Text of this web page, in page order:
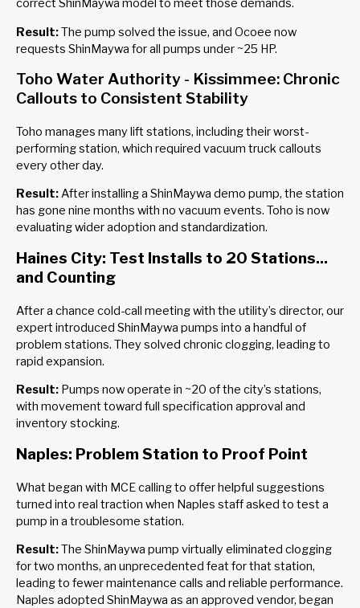
correct ShinMaywa model to meet those demands.
Result:The pump solved the issue, and Ocoee now
requests ShinMaywa for all pumps under ~25 HP.
Toho Water Authority - Kissimmee: Chronic
Callouts to Consistent Stability
Toho manages many lift stations, including their worst-
performing station, which required vacuum truck callouts
every other day.
Result:After installing a ShinMaywa demo pump, the station
has gone nine months with no vacuum events. Toho is now
evaluating wider adoption and standardization.
Haines City: Test Installs to 20 Stations...
and Counting
After a chance cold-call meeting with the utility’s director, our
expert introduced ShinMaywa pumps into a handful of
problem stations. They solved chronic clogging, leading to
rapid expansion.
Result: Pumps now operate in ~20 of the city’s stations,
with movement toward full specification approval and
inventory stocking.
Naples: Problem Station to Proof Point
What began with MCE calling to offer helpful suggestions
turned into real traction when Naples staff asked to test a
pump in a troublesome station.
Result:The ShinMaywa pump virtually eliminated clogging
for two months, an unprecedented feat for that station,
leading to fewer maintenance calls and reliable performance.
Naples adopted ShinMaywa as an approved vendor, began